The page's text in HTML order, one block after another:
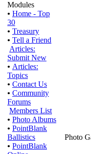
Modules
• Home - Top
30
• Treasury
• Tell a Friend
Articles:
Submit New
• Articles:
Topics
• Contact Us
• Community
Forums
Members List
• Photo Albums
• PointBlank
Ballistics
• PointBlank
Photo